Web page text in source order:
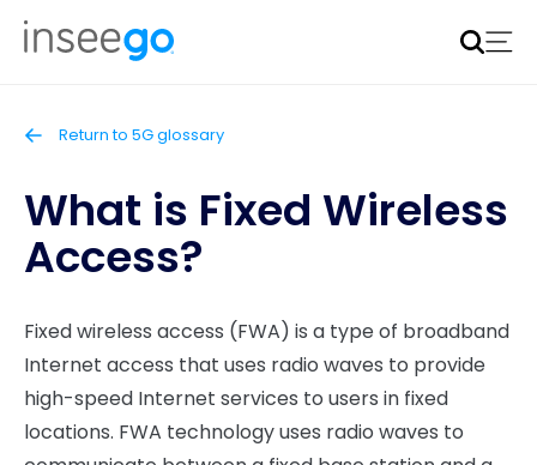
Inseego to acquire Nokia’s fixed wireless access CPE
business
Return to 5G glossary
What is Fixed Wireless
Access?
Fixed wireless access (FWA) is a type of broadband
Internet access that uses radio waves to provide
high-speed Internet services to users in fixed
locations. FWA technology uses radio waves to